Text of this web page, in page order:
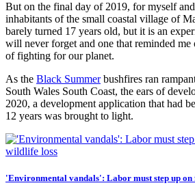
But on the final day of 2019, for myself
inhabitants of the small coastal village of
barely turned 17 years old, but it is an
will never forget and one that reminded me
of fighting for our planet.
As the Black Summerbushfires ran
South Wales South Coast, the ears of
2020, a development application that had
12 years was brought to light.
'Environmental vandals': Labor must step up on